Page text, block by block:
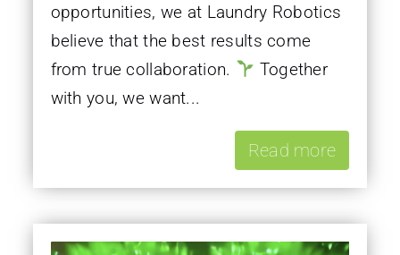
opportunities, we at Laundry Robotics
believe that the best results come
from true collaboration.
Together
with you, we want...
Read more